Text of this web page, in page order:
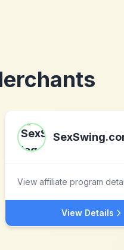
View affiliate program
View Details